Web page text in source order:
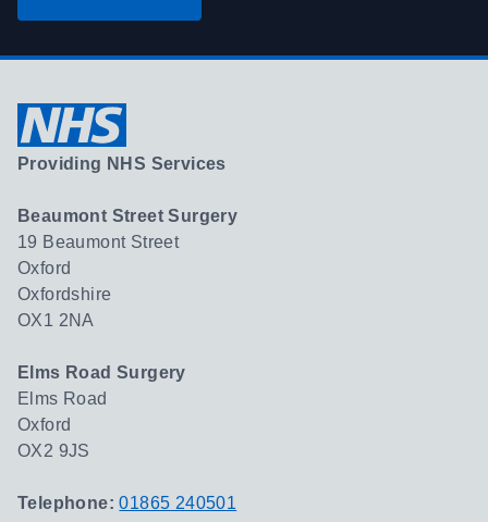
Providing NHS Services
Beaumont Street Surgery
19 Beaumont Street
Oxford
Oxfordshire
OX1 2NA
Elms Road Surgery
Elms Road
Oxford
OX2 9JS
Telephone:01865 240501